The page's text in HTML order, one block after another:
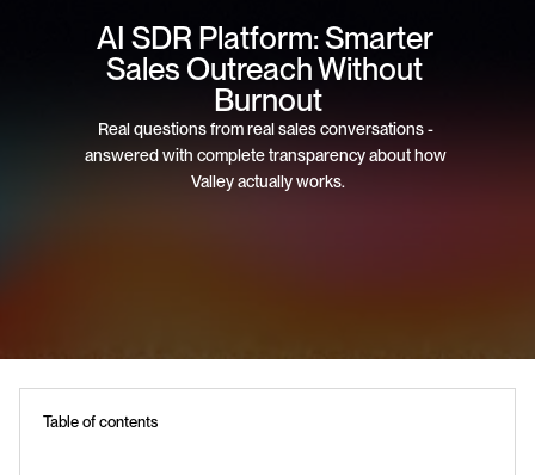
AI SDR Platform: Smarter
Sales Outreach Without
Burnout
Real questions from real sales conversations -
answered with complete transparency about how
Valley actually works.
Table of contents